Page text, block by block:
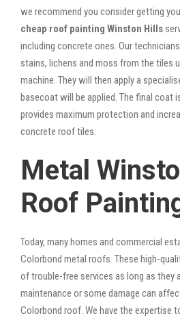
we recommend you consider getting
cheap roof painting Winston Hills
including concrete ones. Our
stains, lichens and moss from the tiles
machine. They will then apply a
basecoat will be applied. The final coat
provides maximum protection and
concrete roof tiles.
Metal
Roof
Today, many homes and commercial
Colorbond metal roofs. These high-
of trouble-free services as long as they
maintenance or some damage can
Colorbond roof. We have the expertise